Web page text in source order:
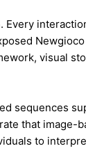
visual
sequences
that image-
to